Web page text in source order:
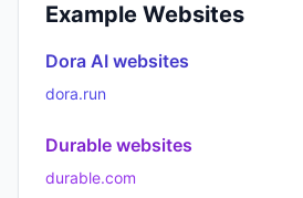
Example Websites
Dora AI websites
dora.run
Durable websites
durable.com